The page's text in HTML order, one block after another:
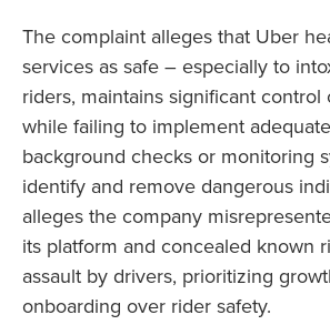
The complaint alleges that Uber
services as safe – especially to
riders, maintains significant
while failing to implement
background checks or monitoring
identify and remove dangerous
alleges the company
its platform and concealed known
assault by drivers, prioritizing
onboarding over rider safety.